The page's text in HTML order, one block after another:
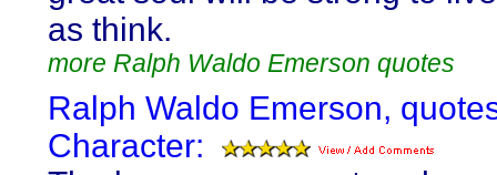
as think.
more Ralph Waldo Emerson quotes
Ralph Waldo Emerson,
Character: